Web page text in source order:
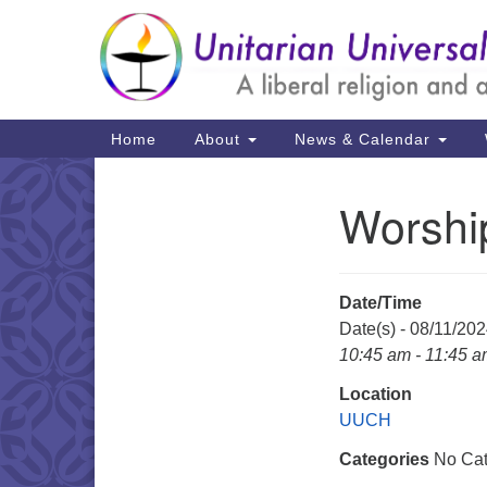
Google
Map
Main
Navigation
Home About News & Calendar
Date/Time
Date(s) - 08/11/
10:45 am - 11:45
Location
UUCH
Categories No